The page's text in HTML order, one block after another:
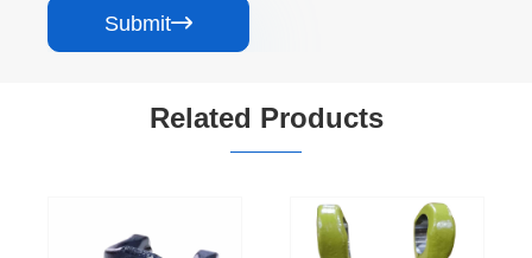
Submit
Related Products